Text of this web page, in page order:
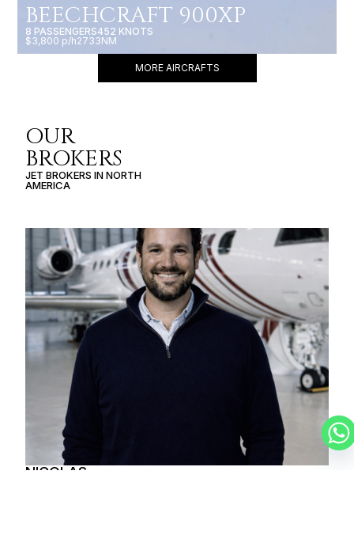
BEECHCRAFT 900XP
8 PASSENGERS452 KNOTS
$3,800 p/h2733NM
MORE AIRCRAFTS
OUR
BROKERS
JET BROKERS INNORTH
AMERICA
NICOLAS